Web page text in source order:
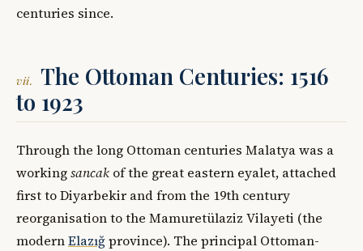
centuries since.
vii.
The Ottoman Centuries: 1516
to 1923
Through the long Ottoman centuries Malatya was a
workingsancak of the great eastern eyalet, attached
first to Diyarbekir and from the 19th century
reorganisation to the Mamuretülaziz Vilayeti (the
modernElazığprovince). The principal Ottoman-